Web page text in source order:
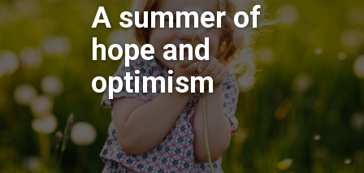
A summer of
hope and
optimism